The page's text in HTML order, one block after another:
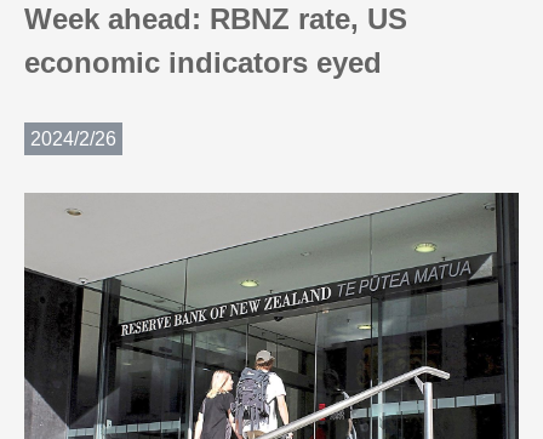
Week ahead: RBNZ rate, US
economic indicators eyed
2024/2/26